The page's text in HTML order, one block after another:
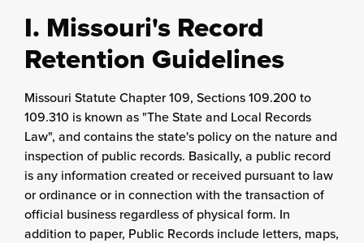
I. Missouri's Record
Retention Guidelines
Missouri Statute Chapter 109, Sections 109.200 to
109.310 is known as "The State and Local Records
Law", and contains the state's policy on the nature and
inspection of public records. Basically, a public record
is any information created or received pursuant to law
or ordinance or in connection with the transaction of
official business regardless of physical form. In
addition to paper, Public Records include letters, maps,